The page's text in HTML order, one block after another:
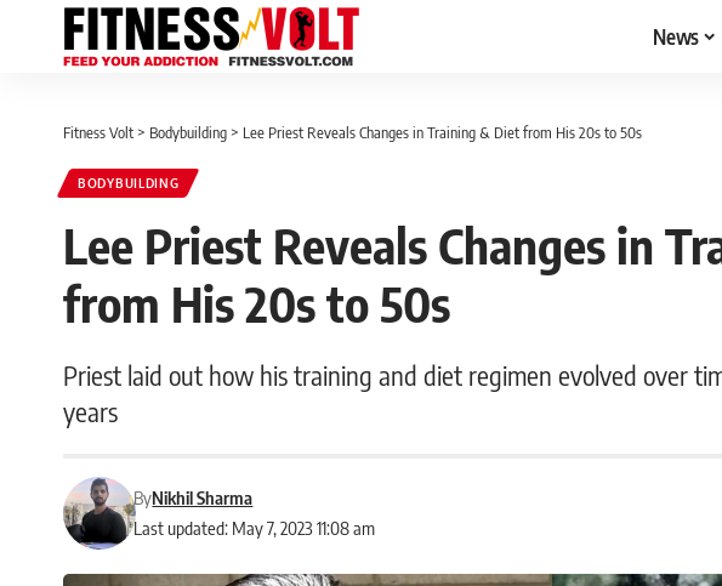
News
Fitness Volt > Bodybuilding > Lee Priest Reveals Changes in Training & Diet from His 20s to 50s
BODYBUILDING
Lee Priest Reveals Changes in
from His 20s to 50s
Priest laid out how his training and diet regimen evolved over
years
Last updated: May 7, 2023 11:08 am
ByNikhil Sharma